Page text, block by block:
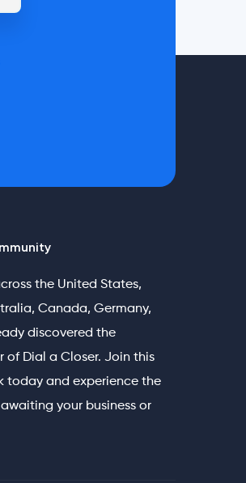
the United States,
Canada, Germany,
discovered the
of Dial a Closer. Join this
today and experience the
your business or